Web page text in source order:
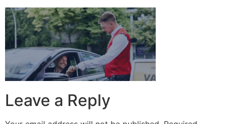
Leave a Reply